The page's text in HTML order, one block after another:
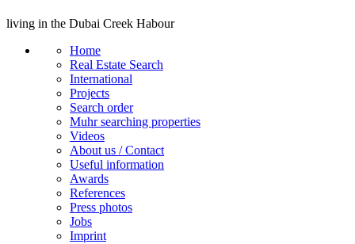
living in the Dubai Creek Habour
Home
Real Estate Search
International
Projects
Search order
Muhr searching properties
Videos
About us / Contact
Useful information
Awards
References
Press photos
Jobs
Imprint